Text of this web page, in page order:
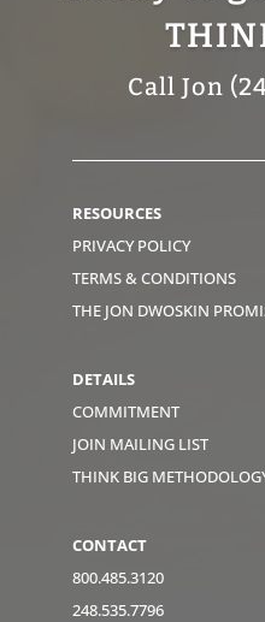
Call Jon
RESOURCES
PRIVACY POLICY
TERMS & CONDITIONS
THE JON DWOSKIN
DETAILS
COMMITMENT
JOIN MAILING LIST
THINK BIG
CONTACT
800.485.3120
248.535.7796